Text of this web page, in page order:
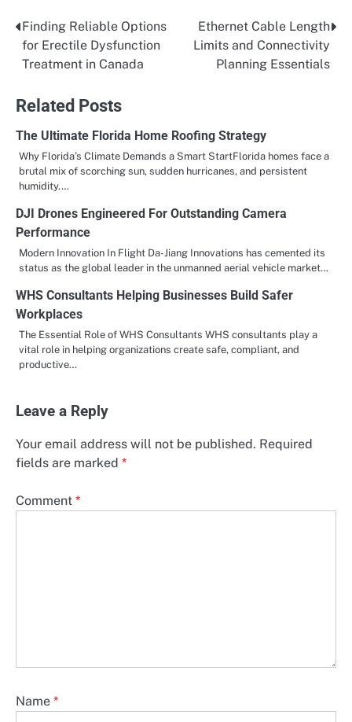
Post
navigation
Finding Reliable Options
for Erectile Dysfunction
Treatment in Canada
Ethernet Cable Length
Limits and Connectivity
Planning Essentials
Related Posts
The Ultimate Florida Home Roofing Strategy
Why Florida’s Climate Demands a Smart StartFlorida homes face a
brutal mix of scorching sun, sudden hurricanes, and persistent
humidity.…
DJI Drones Engineered For Outstanding Camera
Performance
Modern Innovation In Flight Da-Jiang Innovations has cemented its
status as the global leader in the unmanned aerial vehicle market…
WHS Consultants Helping Businesses Build Safer
Workplaces
The Essential Role of WHS Consultants WHS consultants play a
vital role in helping organizations create safe, compliant, and
productive…
Leave a Reply
Your email address will not be published. Required
fields are marked *
Comment *
Name *